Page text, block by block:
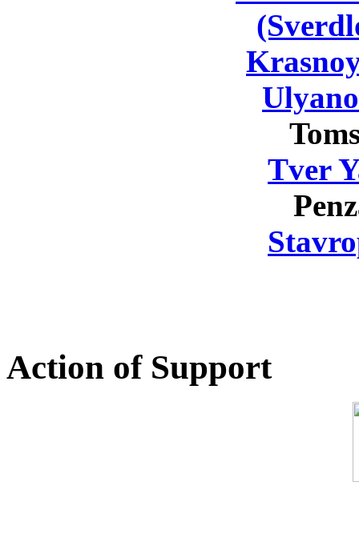
Tver
Action of Support